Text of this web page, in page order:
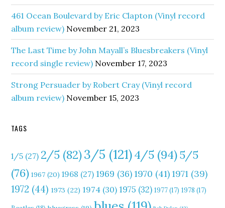
461 Ocean Boulevard by Eric Clapton (Vinyl record
album review) November 21, 2023
The Last Time by John Mayall’s Bluesbreakers (Vinyl
record single review) November 17, 2023
Strong Persuader by Robert Cray (Vinyl record
album review) November 15, 2023
TAGS
1/5 (27) 2/5 (82)3/5 (121)4/5 (94)5/5
(76) 1967 (20) 1968 (27) 1969 (36)1970 (41)1971 (39)
1972 (44) 1973 (22) 1974 (30) 1975 (32) 1977(17) 1978 (17)